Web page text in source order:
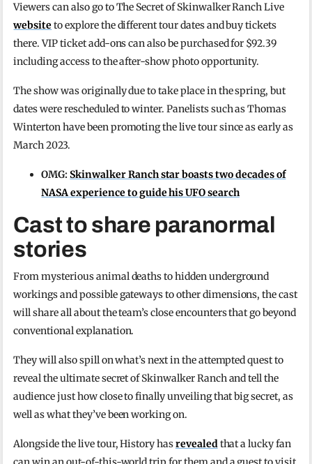
Viewers can also go to The Secret of Skinwalker Ranch Live
website to explore the different tour dates and buy tickets
there. VIP ticket add-ons can also be purchased for $92.39
including access to the after-show photo opportunity.
The show was originally due to take place in the spring, but
dates were rescheduled to winter. Panelists such as Thomas
Winterton have been promoting the live tour since as early as
March 2023.
OMG:Skinwalker Ranch star boasts two decades of
NASA experience to guide his UFO search
Cast to share paranormal
stories
From mysterious animal deaths to hidden underground
workings and possible gateways to other dimensions, the cast
will share all about the team’s close encounters that go beyond
conventional explanation.
They will also spill on what’s next in the attempted quest to
reveal the ultimate secret of Skinwalker Ranch and tell the
audience just how close to finally unveiling that big secret, as
well as what they’ve been working on.
Alongside the live tour, History hasrevealedthat a lucky fan